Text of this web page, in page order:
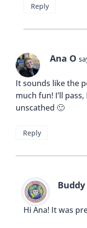
Reply
Ana O
It sounds like the
much fun! I’ll
unscathed 🙂
Reply
Buddy
Hi Ana! It was